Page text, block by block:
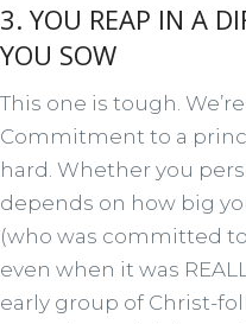
3. YOU REAP IN A
YOU SOW
This one is tough.
Commitment to a
hard. Whether you
depends on how big
(who was committed
even when it was
early group of Christ-